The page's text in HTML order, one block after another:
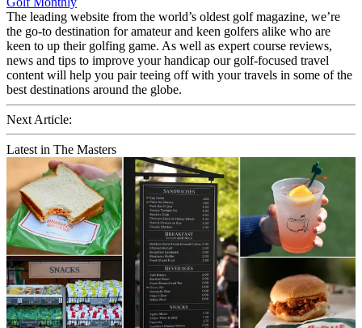
The leading website from the world’s oldest golf magazine, we’re
the go-to destination for amateur and keen golfers alike who are
keen to up their golfing game. As well as expert course reviews,
news and tips to improve your handicap our golf-focused travel
content will help you pair teeing off with your travels in some of the
best destinations around the globe.
Next Article:
Latest in The Masters